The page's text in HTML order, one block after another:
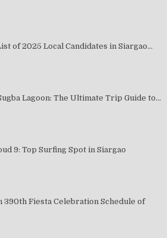
of 2025 Local Candidates in Siargao...
Lagoon: The Ultimate Trip Guide to...
9: Top Surfing Spot in Siargao
390th Fiesta Celebration Schedule of